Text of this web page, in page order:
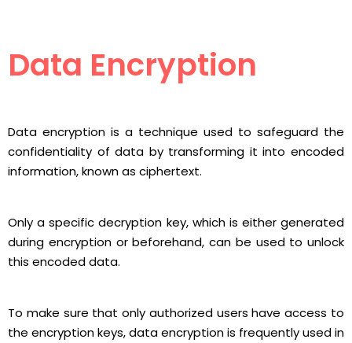
Data Encryption
Data encryption is a technique used to safeguard the
confidentiality of data by transforming it into encoded
information, known as ciphertext.
Only a specific decryption key, which is either generated
during encryption or beforehand, can be used to unlock
this encoded data.
To make sure that only authorized users have access to
the encryption keys, data encryption is frequently used in